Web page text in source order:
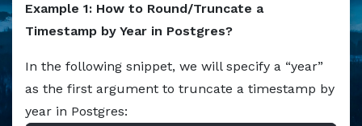
Example 1: How to Round/Truncate a
Timestamp by Year in Postgres?
In the following snippet, we will specify a “year”
as the first argument to truncate a timestamp by
year in Postgres: